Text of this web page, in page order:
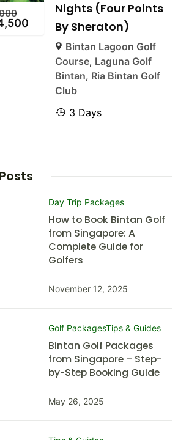
Nights (Four Points
By Sheraton)
Bintan Lagoon Golf
Course, Laguna Golf
Bintan, Ria Bintan Golf
Club
3 Days
Day Trip Packages
How to Book Bintan Golf
from Singapore: A
Complete Guide for
Golfers
November 12, 2025
Golf PackagesTips & Guides
Bintan Golf Packages
from Singapore – Step-
by-Step Booking Guide
May 26, 2025